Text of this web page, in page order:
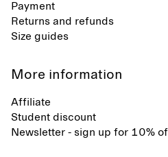
Payment
Returns and refunds
Size guides
More information
Affiliate
Student discount
Newsletter - sign up for 10%